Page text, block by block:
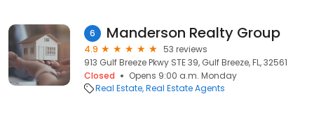
6 Manderson Realty Group
4.9
53 reviews
913 Gulf Breeze Pkwy STE 39, Gulf Breeze, FL, 32561
Closed
Opens 9:00 a.m. Monday
Real Estate Real Estate Agents